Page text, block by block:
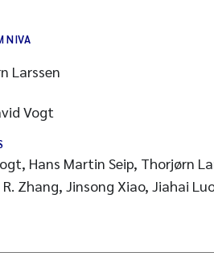
NIVA
Larssen
Vogt
Hans Martin Seip, Thorjørn
Zhang, Jinsong Xiao, Jiahai